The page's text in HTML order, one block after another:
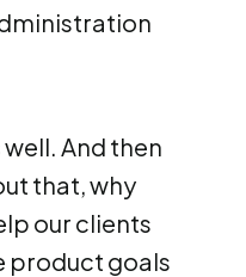
And then
that, why
our clients
product goals